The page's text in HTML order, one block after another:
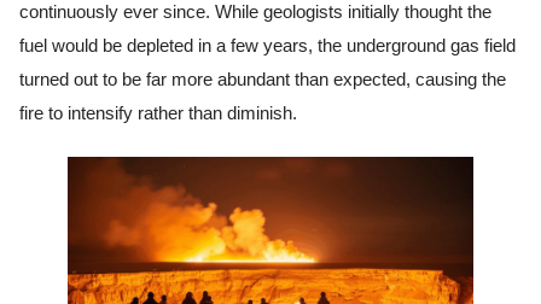
continuously ever since. While geologists initially thought the
fuel would be depleted in a few years, the underground gas field
turned out to be far more abundant than expected, causing the
fire to intensify rather than diminish.